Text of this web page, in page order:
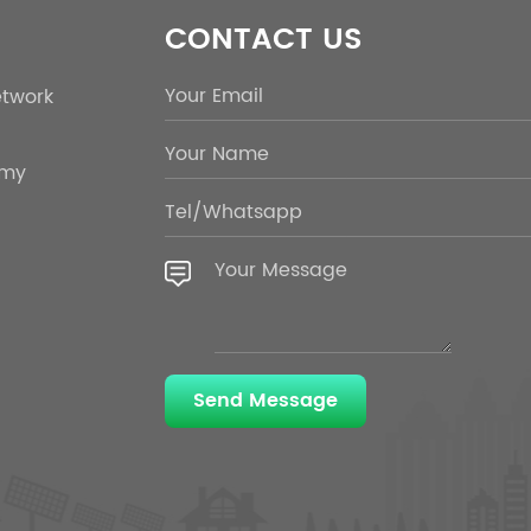
CONTACT US
Send Message